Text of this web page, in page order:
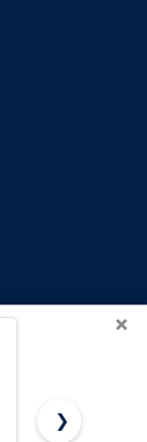
×
CUEZIY
❯